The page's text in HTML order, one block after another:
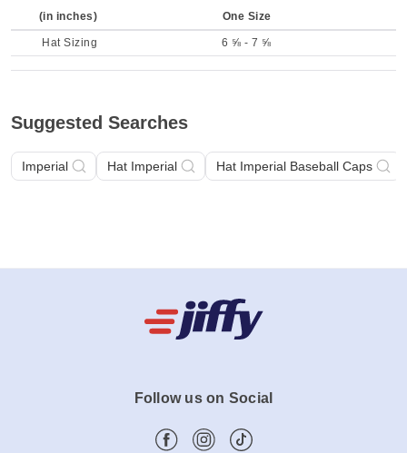
(in inches) One Size
Hat Sizing 6 ⅝ - 7 ⅝
Suggested Searches
Imperial Hat Imperial Hat Imperial Baseball Caps
Follow us on Social